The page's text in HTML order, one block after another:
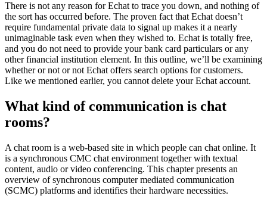
There is not any reason for Echat to trace you down, and nothing of
the sort has occurred before. The proven fact that Echat doesn’t
require fundamental private data to signal up makes it a nearly
unimaginable task even when they wished to. Echat is totally free,
and you do not need to provide your bank card particulars or any
other financial institution element. In this outline, we’ll be examining
whether or not or not Echat offers search options for customers.
Like we mentioned earlier, you cannot delete your Echat account.
What kind of communication is chat
rooms?
A chat room is a web-based site in which people can chat online. It
is a synchronous CMC chat environment together with textual
content, audio or video conferencing. This chapter presents an
overview of synchronous computer mediated communication
(SCMC) platforms and identifies their hardware necessities.